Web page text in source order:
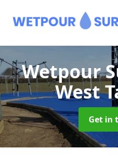
Wetpour
West
Get in